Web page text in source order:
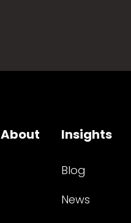
About Insights
Blog
News